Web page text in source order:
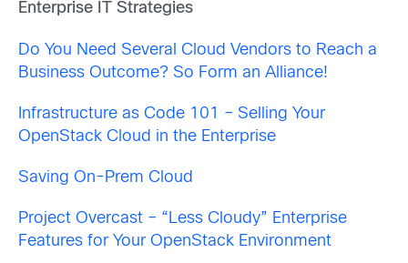
Enterprise IT Strategies
Do You Need Several Cloud Vendors to Reach a
Business Outcome? So Form an Alliance!
Infrastructure as Code 101 – Selling Your
OpenStack Cloud in the Enterprise
Saving On-Prem Cloud
Project Overcast – “Less Cloudy” Enterprise
Features for Your OpenStack Environment